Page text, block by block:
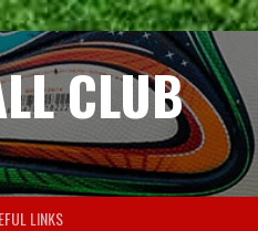
CLUB
LINKS